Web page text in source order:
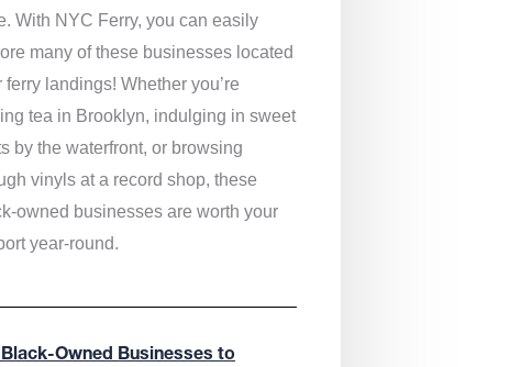
With NYC Ferry, you can easily
many of these businesses located
ferry landings! Whether you’re
tea in Brooklyn, indulging in sweet
by the waterfront, or browsing
vinyls at a record shop, these
owned businesses are worth your
year-round.
Owned Businesses to